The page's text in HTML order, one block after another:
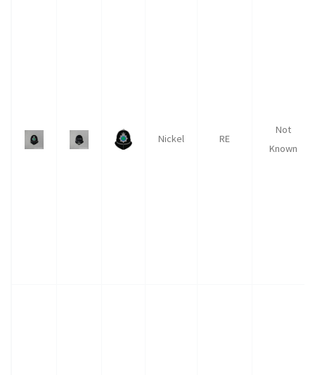
Nickel RE
Not
Known